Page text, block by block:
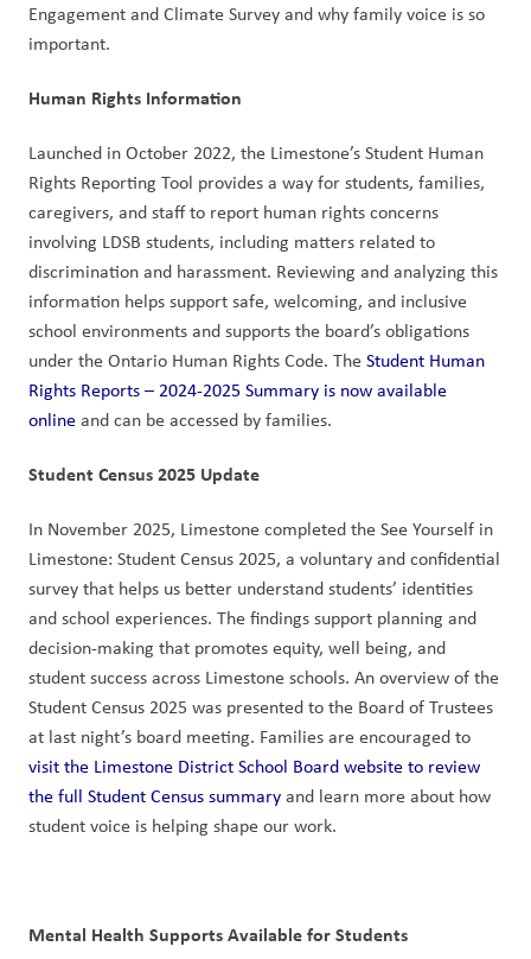
Engagement and Climate Survey and why family voice is so
important.
Human Rights Information
Launched in October 2022, the Limestone’s Student Human
Rights Reporting Tool provides a way for students, families,
caregivers, and staff to report human rights concerns
involving LDSB students, including matters related to
discrimination and harassment. Reviewing and analyzing this
information helps support safe, welcoming, and inclusive
school environments and supports the board’s obligations
under the Ontario Human Rights Code. The Student Human
Rights Reports – 2024-2025 Summary is now available
online and can be accessed by families.
Student Census 2025 Update
In November 2025, Limestone completed the See Yourself in
Limestone: Student Census 2025, a voluntary and confidential
survey that helps us better understand students’ identities
and school experiences. The findings support planning and
decision-making that promotes equity, well being, and
student success across Limestone schools. An overview of the
Student Census 2025 was presented to the Board of Trustees
visit the Limestone District School Board website to review
the full Student Census summary and learn more about how
student voice is helping shape our work.
Mental Health Supports Available for Students